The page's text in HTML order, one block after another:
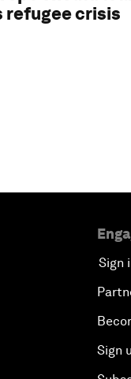
refugee crisis
Sign
Sign